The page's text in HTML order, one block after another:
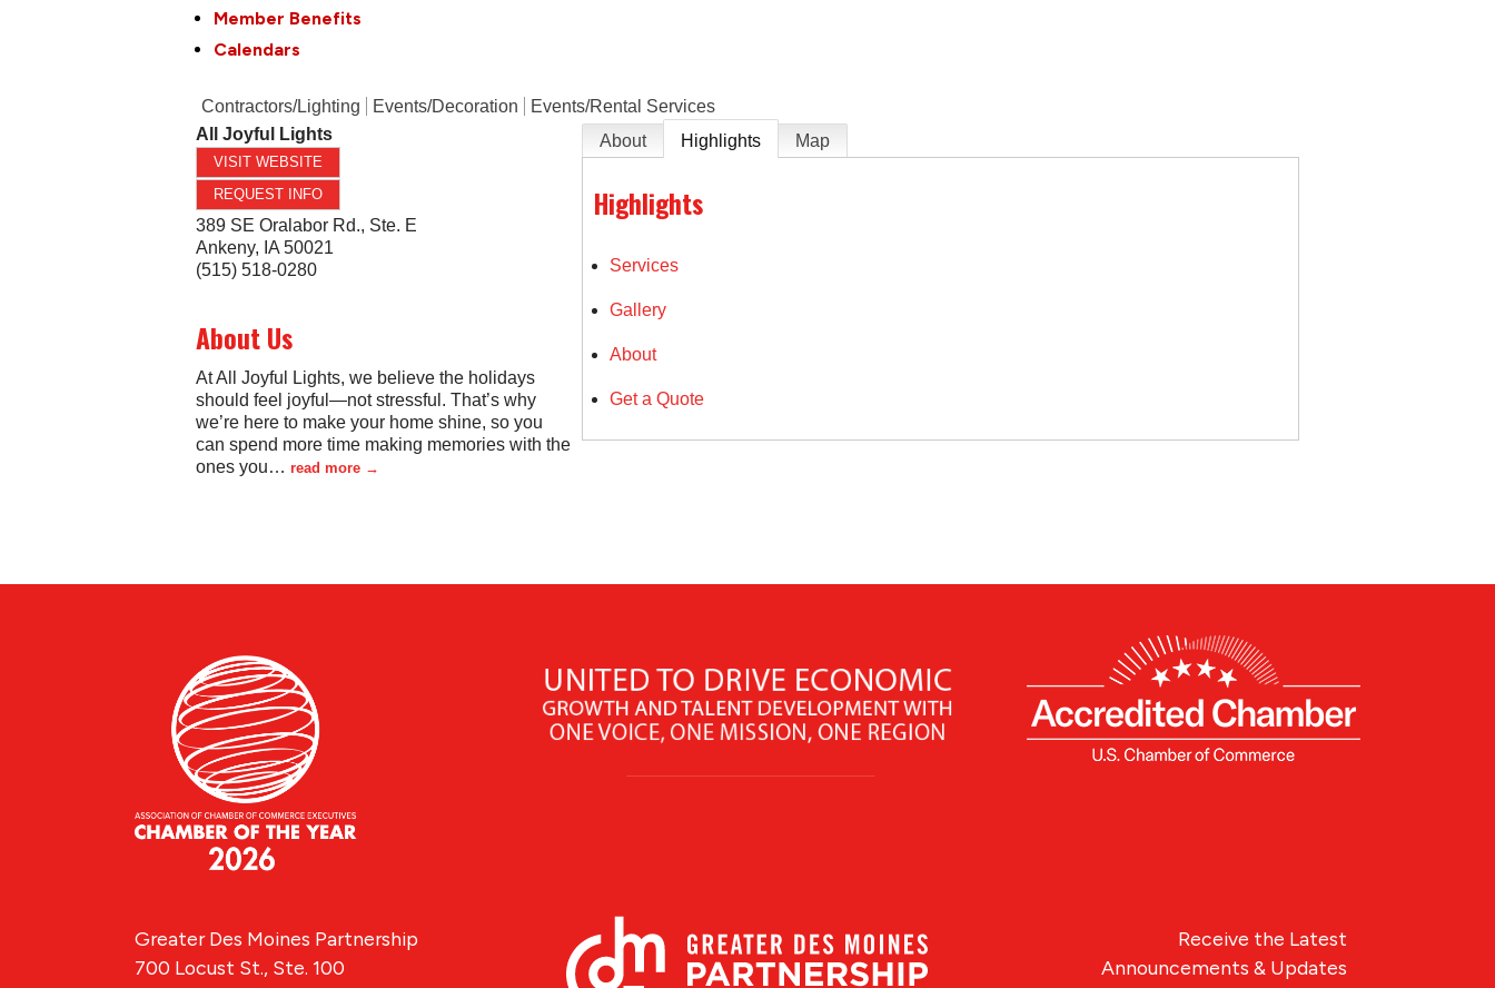
Member Benefits
Calendars
Contractors/Lighting Events/Decoration
Events/Rental Services
All Joyful Lights
VISIT WEBSITE
REQUEST INFO
389 SE Oralabor Rd., Ste. E
Ankeny, IA 50021
(515) 518-0280
About Us
At All Joyful Lights, we believe the holidays
should feel joyful—not stressful. That’s why
we’re here to make your home shine, so you
can spend more time making memories with the
ones you… read more
About Highlights Map
Highlights
Services
Gallery
About
Get a Quote
Receive the Latest
Announcements & Updates
Greater Des Moines Partnership
700 Locust St., Ste. 100